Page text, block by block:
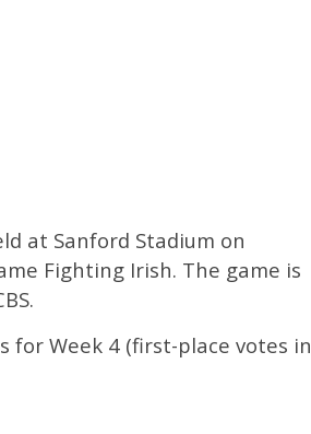
at Sanford Stadium on
Fighting Irish. The game is
for Week 4 (first-place votes in